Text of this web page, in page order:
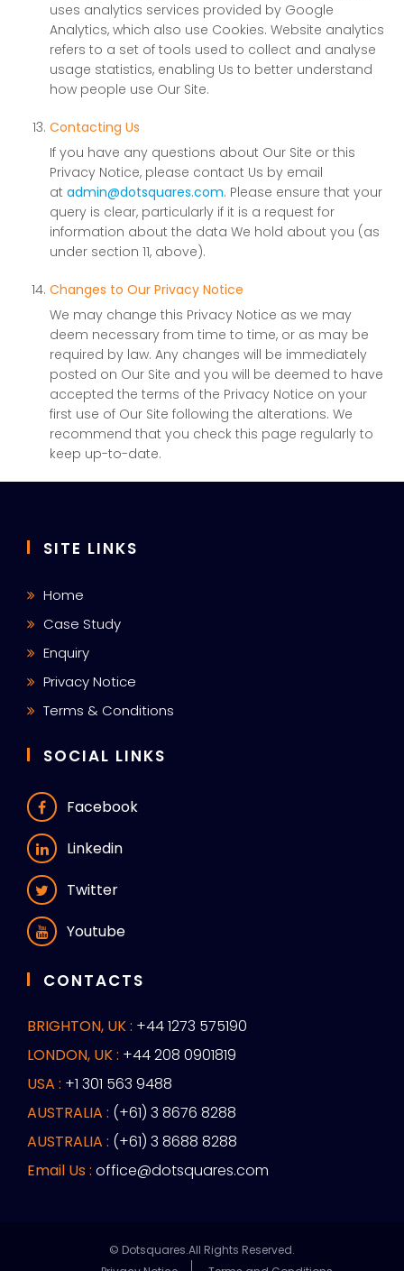
uses analytics services provided by Google
Analytics, which also use Cookies. Website analytics
refers to a set of tools used to collect and analyse
usage statistics, enabling Us to better understand
how people use Our Site.
Contacting Us
If you have any questions about Our Site or this
Privacy Notice, please contact Us by email
at admin@dotsquares.com. Please ensure that your
query is clear, particularly if it is a request for
information about the data We hold about you (as
under section 11, above).
Changes to Our Privacy Notice
We may change this Privacy Notice as we may
deem necessary from time to time, or as may be
required by law. Any changes will be immediately
posted on Our Site and you will be deemed to have
accepted the terms of the Privacy Notice on your
first use of Our Site following the alterations. We
recommend that you check this page regularly to
keep up-to-date.
SITE LINKS
Home
Case Study
Enquiry
Privacy Notice
Terms & Conditions
SOCIAL LINKS
Facebook
Linkedin
Twitter
Youtube
CONTACTS
BRIGHTON, UK : +44 1273 575190
LONDON, UK : +44 208 0901819
USA : +1 301 563 9488
AUSTRALIA : (+61) 3 8676 8288
AUSTRALIA : (+61) 3 8688 8288
Email Us : office@dotsquares.com
© Dotsquares.All Rights Reserved.